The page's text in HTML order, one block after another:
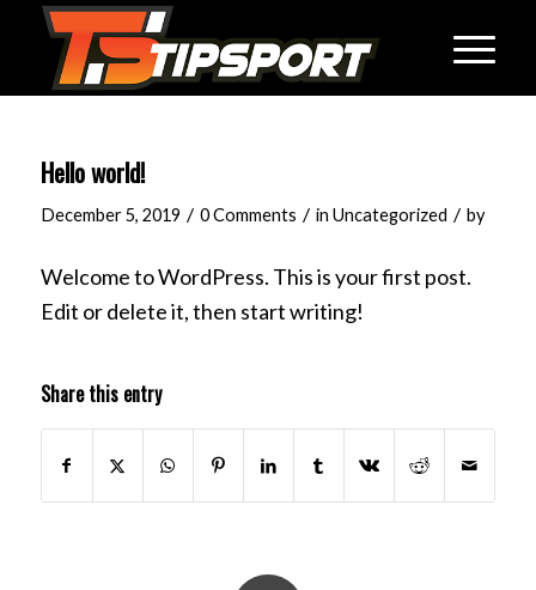
Hello world!
December 5, 2019 / 0 Comments / in Uncategorized / by
Welcome to WordPress. This is your first post.
Edit or delete it, then start writing!
Share this entry